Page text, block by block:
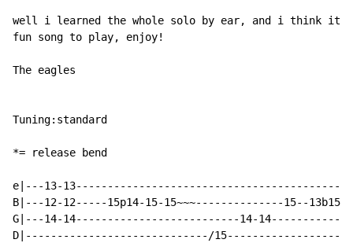
well i learned the whole solo by ear, and i think it's
fun song to play, enjoy!
The eagles
Tuning:standard
*= release bend
e|---13-
B|---12-12-----15p14-15-15~~~--------------15--
G|---14-14--------------------------14-
D|-----------------------------/